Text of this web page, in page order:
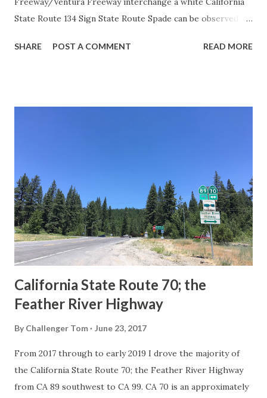
State Route 134 Sign State Route Spade can be observed on
during the 1956-63 era and have become increasingly rare.
in California signed with reassurance markers. The
creation of the US Route System by the American
Association of State Highway Officials during November
1926 brought a system of standardized reassurance shields
to major highways in California. Early efforts to create a
Sign State Route ...
SHARE POST A COMMENT READ MORE
California State Route 70; the
Feather River Highway
By Challenger Tom June 23, 2017
From 2017 through to early 2019 I drove the majority of
the California State Route 70; the Feather River Highway
from CA 89 southwest to CA 99. CA 70 is an approximately